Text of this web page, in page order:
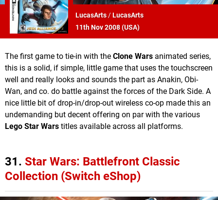
LucasArts/LucasArts
11th Nov 2008 (USA)
The first game to tie-in with the Clone Wars animated series,
this is a solid, if simple, little game that uses the touchscreen
well and really looks and sounds the part as Anakin, Obi-
Wan, and co. do battle against the forces of the Dark Side. A
nice little bit of drop-in/drop-out wireless co-op made this an
undemanding but decent offering on par with the various
Lego Star Wars titles available across all platforms.
31. Star Wars: Battlefront Classic
Collection (Switch eShop)